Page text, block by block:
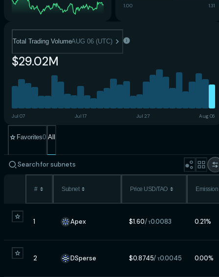
1.00 1.31
Total Trading VolumeAUG 06 (UTC)
$29.02M
Jul 07 Jul 17 Jul 27 Aug 06
Favorites0 All
# Subnet Price USD/TAO
1 Apex $1.60/ τ0.0083 0.21%
2 DSperse $0.8745/ τ0.0045 0.00%